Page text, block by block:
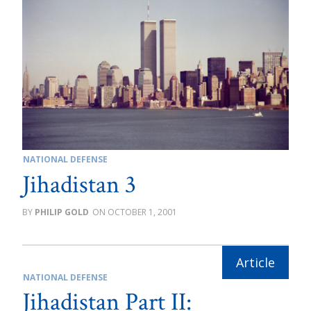
NATIONAL DEFENSE
Jihadistan 3
PHILIP GOLD OCTOBER 1, 2001
NATIONAL DEFENSE
Jihadistan Part II: